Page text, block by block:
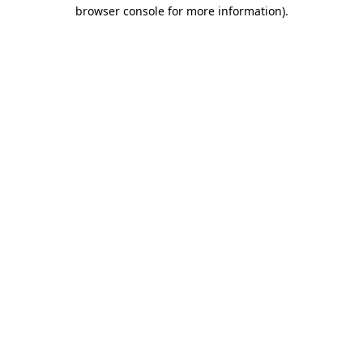
browser console for more information).